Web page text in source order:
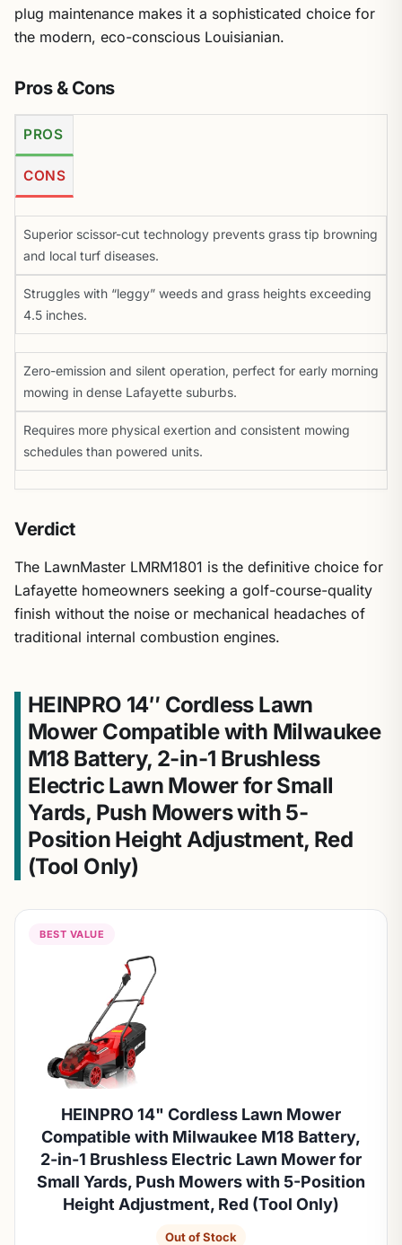
plug maintenance makes it a sophisticated choice for
the modern, eco-conscious Louisianian.
Pros & Cons
PROS
CONS
Superior scissor-cut technology prevents grass tip browning
and local turf diseases.
Struggles with “leggy” weeds and grass heights exceeding
4.5 inches.
Zero-emission and silent operation, perfect for early morning
mowing in dense Lafayette suburbs.
Requires more physical exertion and consistent mowing
schedules than powered units.
Verdict
The LawnMaster LMRM1801 is the definitive choice for
Lafayette homeowners seeking a golf-course-quality
finish without the noise or mechanical headaches of
traditional internal combustion engines.
HEINPRO 14″ Cordless Lawn
Mower Compatible with Milwaukee
M18 Battery, 2-in-1 Brushless
Electric Lawn Mower for Small
Yards, Push Mowers with 5-
Position Height Adjustment, Red
(Tool Only)
BEST VALUE
HEINPRO 14" Cordless Lawn Mower
Compatible with Milwaukee M18 Battery,
2-in-1 Brushless Electric Lawn Mower for
Small Yards, Push Mowers with 5-Position
Height Adjustment, Red (Tool Only)
Out of Stock